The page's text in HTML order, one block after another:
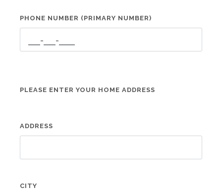
PHONE NUMBER (PRIMARY NUMBER)
PLEASE ENTER YOUR HOME ADDRESS
ADDRESS
CITY